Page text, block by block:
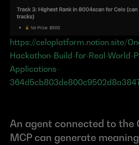
https://celoplatform.notion.site/
Hackathon-Build-for-Real-World-
Applications-
An agent connected to the
MCP can generate